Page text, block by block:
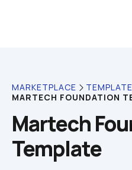
MARKETPLACE
MARTECH FOUNDATION
Martech
Template